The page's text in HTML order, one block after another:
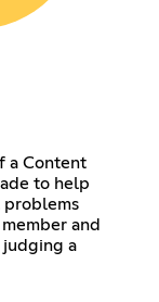
a Content
to help
and
judging a